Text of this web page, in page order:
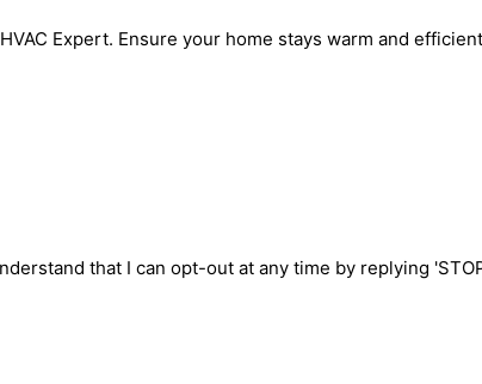
Expert. Ensure your home stays warm and
that I can opt-out at any time by replying